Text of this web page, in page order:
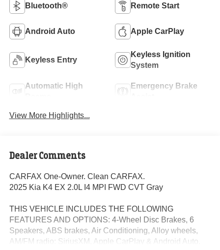
Bluetooth® Remote Start
Android Auto Apple CarPlay
Keyless Entry
Keyless Ignition
System
Automatic High
Emergency Brake
View More Highlights...
Dealer Comments
CARFAX One-Owner. Clean CARFAX.
2025 Kia K4 EX 2.0L I4 MPI FWD CVT Gray
THIS VEHICLE INCLUDES THE FOLLOWING
FEATURES AND OPTIONS: 4-Wheel Disc Brakes, 6
Speakers, ABS brakes, Air Conditioning, Alloy wheels,
AM/FM radio: SiriusXM, Apple CarPlay & Android Auto,